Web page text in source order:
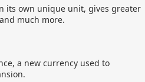
its own unique unit, gives greater
much more.
a new currency used to